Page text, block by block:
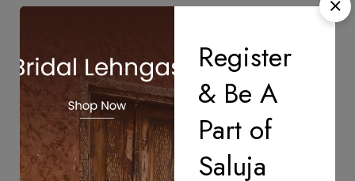
Register
& Be A
Part of
Saluja